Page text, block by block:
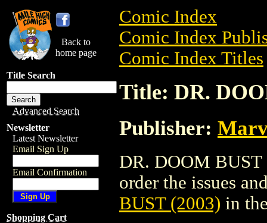
Back to
home page
Title Search
Advanced Search
Newsletter
Latest Newsletter
Email Sign Up
Email Confirmation
Shopping Cart
Comic Index
Comic Index
Comic Index Titles
Title: DR.
Publisher:
DR. DOOM BUST
order the issues
BUST (2003) in